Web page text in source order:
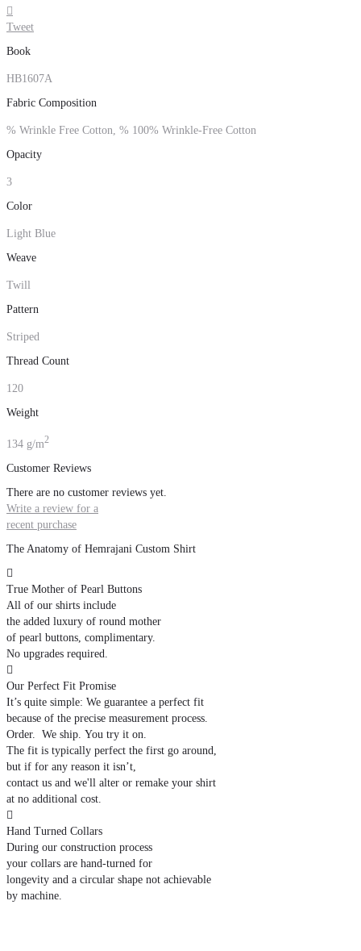

Tweet
Book
HB1607A
Fabric Composition
% Wrinkle Free Cotton, % 100% Wrinkle-Free Cotton
Opacity
3
Color
Light Blue
Weave
Twill
Pattern
Striped
Thread Count
120
Weight
134 g/m2
Customer Reviews
There are no customer reviews yet.
Write a review for a
recent purchase
The Anatomy of Hemrajani Custom Shirt

True Mother of Pearl Buttons
All of our shirts include
the added luxury of round mother
of pearl buttons, complimentary.
No upgrades required.

Our Perfect Fit Promise
It’s quite simple: We guarantee a perfect fit
because of the precise measurement process.
Order. We ship. You try it on.
The fit is typically perfect the first go around,
but if for any reason it isn’t,
contact us and we'll alter or remake your shirt
at no additional cost.

Hand Turned Collars
During our construction process
your collars are hand-turned for
longevity and a circular shape not achievable
by machine.